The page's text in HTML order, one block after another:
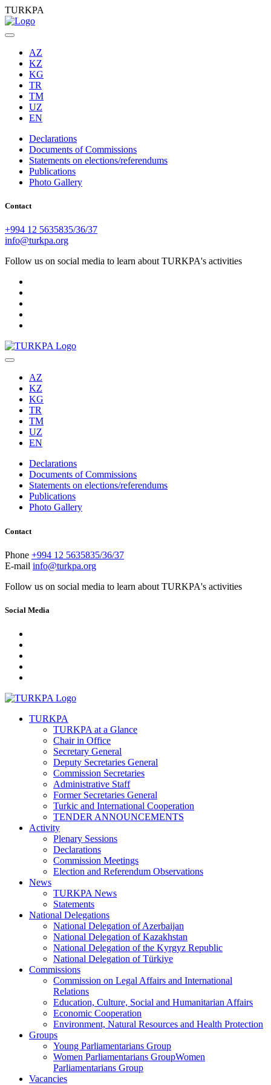
TURKPA
AZ
KZ
KG
TR
TM
UZ
EN
Declarations
Documents of Commissions
Statements on elections/referendums
Publications
Photo Gallery
Contact
+994 12 5635835/36/37
info@turkpa.org
Follow us on social media to learn about TURKPA's activities
AZ
KZ
KG
TR
TM
UZ
EN
Declarations
Documents of Commissions
Statements on elections/referendums
Publications
Photo Gallery
Contact
Phone +994 12 5635835/36/37
E-mail info@turkpa.org
Follow us on social media to learn about TURKPA's activities
Social Media
TURKPA
TURKPA at a Glance
Chair in Office
Secretary General
Deputy Secretaries General
Commission Secretaries
Administrative Staff
Former Secretaries General
Turkic and International Cooperation
TENDER ANNOUNCEMENTS
Activity
Plenary Sessions
Declarations
Commission Meetings
Election and Referendum Observations
News
TURKPA News
Statements
National Delegations
National Delegation of Azerbaijan
National Delegation of Kazakhstan
National Delegation of the Kyrgyz Republic
National Delegation of Türkiye
Commissions
Commission on Legal Affairs and International
Relations
Education, Culture, Social and Humanitarian Affairs
Economic Cooperation
Environment, Natural Resources and Health Protection
Groups
Young Parliamentarians Group
Women Parliamentarians GroupWomen
Parliamentarians Group
Vacancies